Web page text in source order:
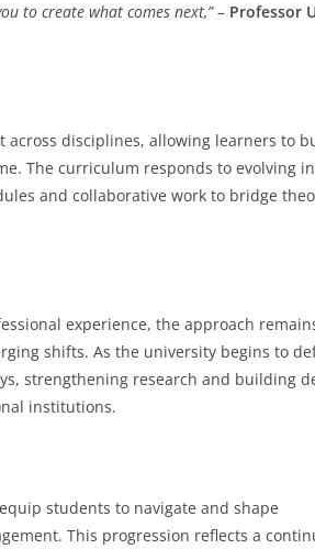
to create what comes next,” – Professor
disciplines, allowing learners to
The curriculum responds to evolving
and collaborative work to bridge
experience, the approach
shifts. As the university begins to
strengthening research and building
institutions.
students to navigate and shape
This progression reflects a